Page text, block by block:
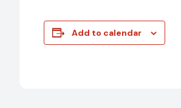
Add to calendar